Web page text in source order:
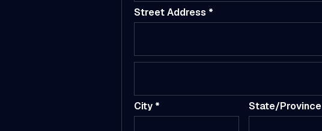
Street Address *
City * State/Province